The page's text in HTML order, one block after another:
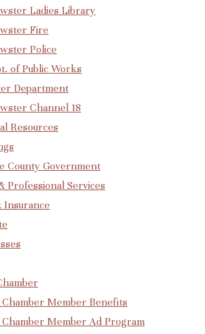
Ladies Library
Fire
Police
of Public Works
Department
Channel 18
Resources
County Government
Professional Services
Insurance
Member Benefits
Member Ad Program